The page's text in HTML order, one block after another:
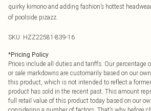
quirky kimono and adding fashion’s hottest
of poolside pizazz.
SKU: HZZ22581-839-16
*Pricing Policy
Prices include all duties and tariffs. Our percentage
or sale markdowns are customarily based on our
this product, which is not intended to reflect a
product has sold in the recent past. This amount
full retail value of this product today based on our